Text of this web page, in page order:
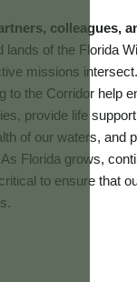
colleagues,
lands of the Florida
missions
to the Corridor help
provide life
of our waters, and
Florida grows,
to ensure that